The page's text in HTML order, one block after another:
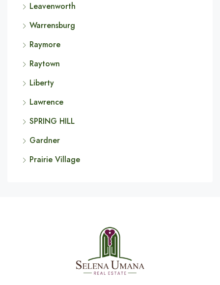
Leavenworth
Warrensburg
Raymore
Raytown
Liberty
Lawrence
SPRING HILL
Gardner
Prairie Village